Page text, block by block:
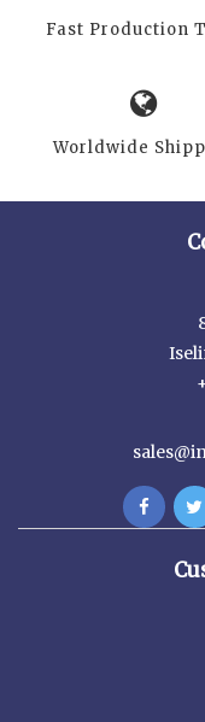
Fast Production
Worldwide